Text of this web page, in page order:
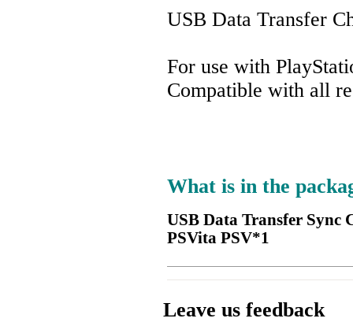
USB Data Transfer
For use with
Compatible with all
What is in the
USB Data Transfer Sync
PSVita PSV*1
Leave us feedback